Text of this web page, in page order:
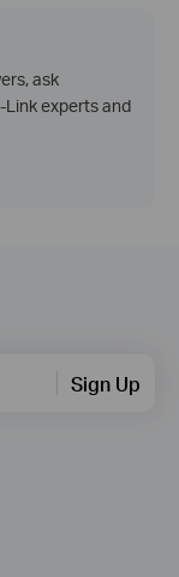
ask
Link experts and
Sign Up